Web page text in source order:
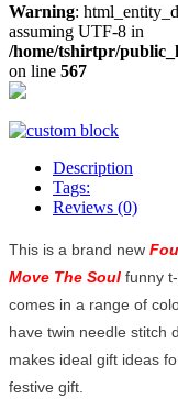
Warning:
assuming UTF-8 in
/home/tshirtpr/
on line 567
Description
Tags:
Reviews (0)
This is a brand new
Move The Soul funny
comes in a range of
have twin needle stitch
makes ideal gift ideas
festive gift.